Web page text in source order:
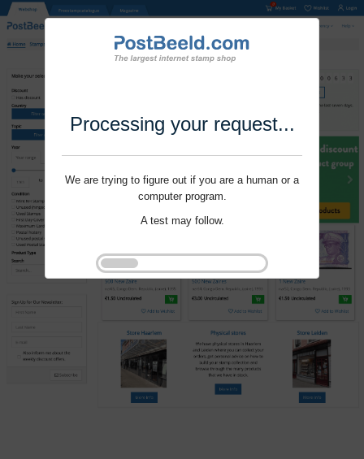
Processing your request...
We are trying to figure out if you are a human or a
computer program.
A test may follow.